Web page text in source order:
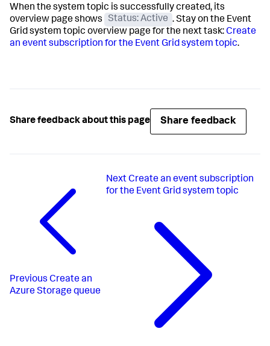
When the system topic is successfully created, its
overview page shows
Status: Active . Stay on the Event
Grid system topic overview page for the next task:Create
an event subscription for the Event Grid system topic.
Share feedback about this page Share feedback
Previous Create an
Azure Storage queue
NextCreate an event subscription
for the Event Grid system topic